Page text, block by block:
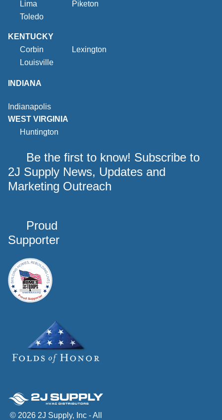
Lima
Piketon
Toledo
KENTUCKY
Corbin
Lexington
Louisville
INDIANA
Indianapolis
WEST VIRGINIA
Huntington
Be the first to know! Subscribe to
2J Supply News, Updates and
Marketing Outreach
Proud
Supporter
© 2026 2J Supply, Inc - All